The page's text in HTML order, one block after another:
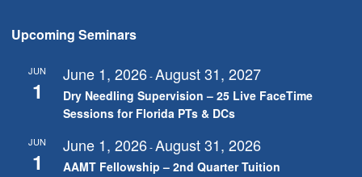
Upcoming Seminars
JUN
1
June 1, 2026-August 31, 2027
Dry Needling Supervision – 25 Live FaceTime
Sessions for Florida PTs & DCs
JUN
1
June 1, 2026-August 31, 2026
AAMT Fellowship – 2nd Quarter Tuition